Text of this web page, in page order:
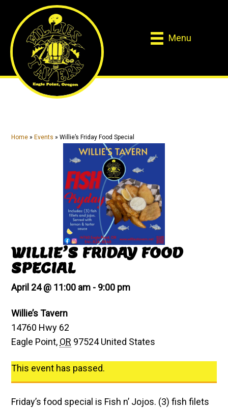
main
content
primary
sidebar
Menu
Home » Events »Willie’s Friday Food Special
WILLIE’S FRIDAY FOOD
SPECIAL
April 24 @ 11:00 am - 9:00 pm
Willie’s Tavern
14760 Hwy 62
Eagle Point, OR 97524 United States
This event has passed.
Friday’s food special is Fish n’ Jojos. (3) fish filets